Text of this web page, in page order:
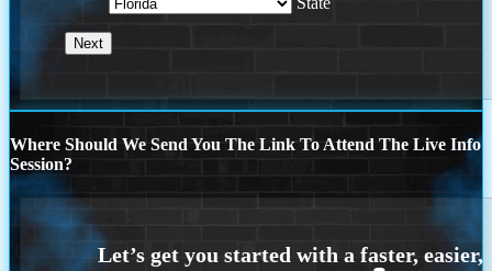
Where Should We Send You The Link To Attend The Live Info
Session?